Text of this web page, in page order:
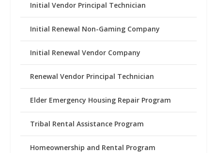
Initial Vendor Principal Technician
Initial Renewal Non-Gaming Company
Initial Renewal Vendor Company
Renewal Vendor Principal Technician
Elder Emergency Housing Repair Program
Tribal Rental Assistance Program
Homeownership and Rental Program